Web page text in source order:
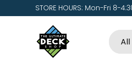
Skip to content
STORE HOURS: Mon-Fri 8-
Search
All